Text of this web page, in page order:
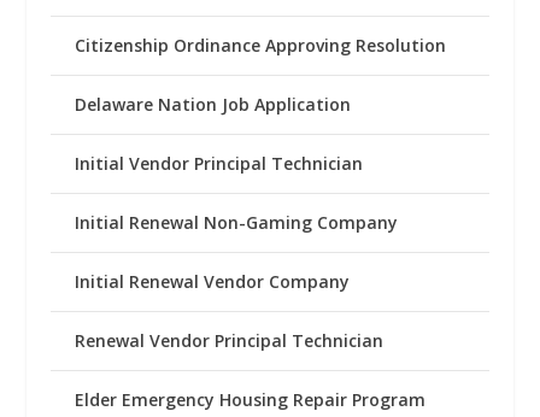
Citizenship Ordinance Approving Resolution
Delaware Nation Job Application
Initial Vendor Principal Technician
Initial Renewal Non-Gaming Company
Initial Renewal Vendor Company
Renewal Vendor Principal Technician
Elder Emergency Housing Repair Program